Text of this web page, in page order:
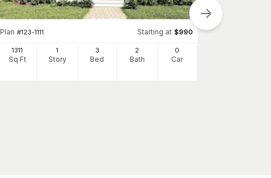
Plan #123-1111 Starting at $990
1311
Sq Ft
1
Story
3
Bed
2
Bath
0
Car